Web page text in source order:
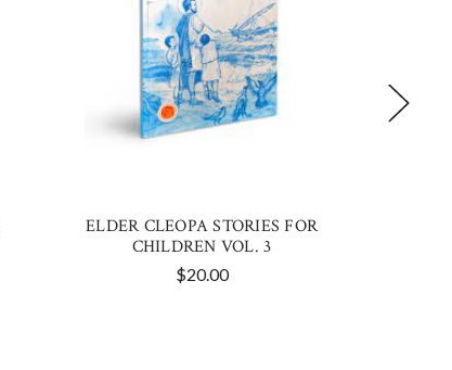
ELDER CLEOPA STORIES FOR
CHILDREN VOL. 3
$20.00